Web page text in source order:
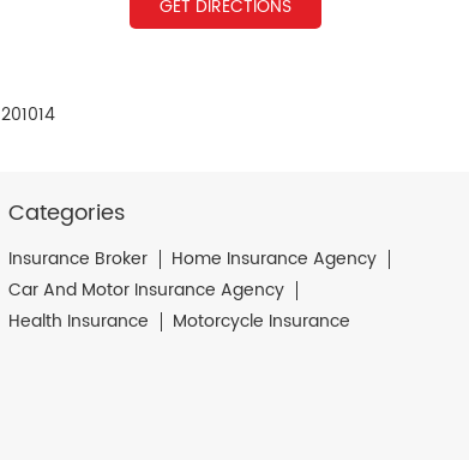
GET DIRECTIONS
Categories
Insurance Broker
Home Insurance Agency
Car And Motor Insurance Agency
Health Insurance
Motorcycle Insurance